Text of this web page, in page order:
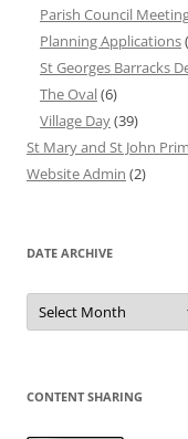
Parish Council
Planning Applications
St Georges Barracks
The Oval(6)
Village Day(39)
St Mary and St John
Website Admin (2)
DATE ARCHIVE
Date
Archive
CONTENT SHARING